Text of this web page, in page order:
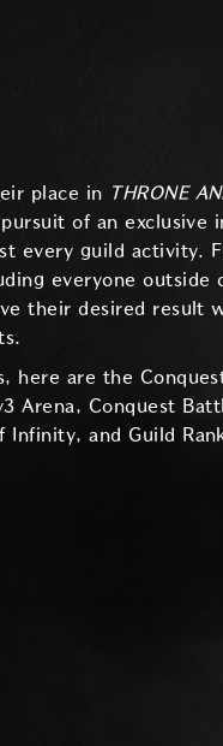
place in THRONE
of an exclusive
every guild activity.
everyone outside
their desired result
here are the
Arena, Conquest
Infinity, and Guild